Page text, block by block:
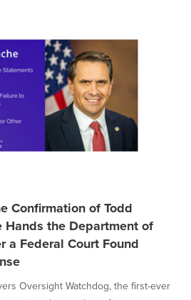
Confirmation of Todd
Hands the Department of
a Federal Court Found
Oversight Watchdog, the first-ever